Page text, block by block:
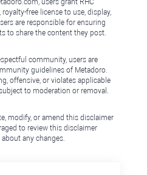
users grant RHC
free license to use, display,
are responsible for ensuring
to share the content they post.
community, users are
guidelines of Metadoro.
offensive, or violates applicable
to moderation or removal.
modify, or amend this disclaimer
to review this disclaimer
any changes.